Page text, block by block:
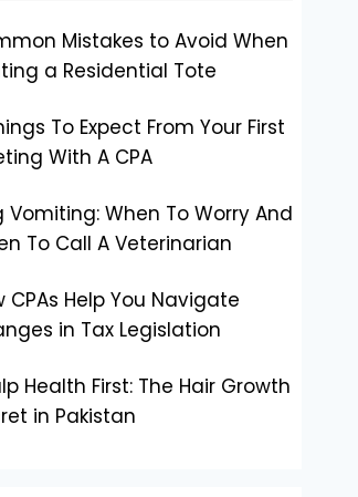
Mistakes to Avoid When
a Residential Tote
To Expect From Your First
With A CPA
Vomiting: When To Worry And
To Call A Veterinarian
CPAs Help You Navigate
in Tax Legislation
Health First: The Hair Growth
in Pakistan